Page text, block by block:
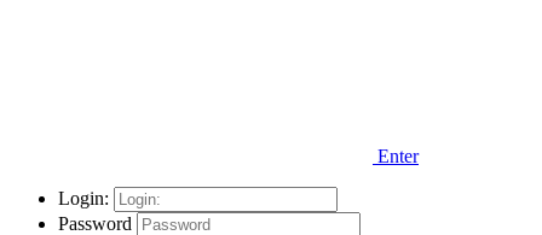
Enter
Login:
Password